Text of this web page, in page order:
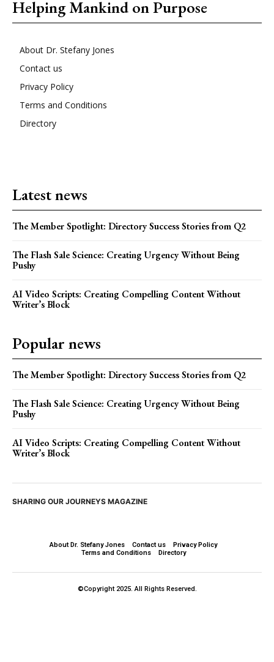
Helping Mankind on Purpose
About Dr. Stefany Jones
Contact us
Privacy Policy
Terms and Conditions
Directory
Latest news
The Member Spotlight: Directory Success Stories from Q2
The Flash Sale Science: Creating Urgency Without Being
Pushy
AI Video Scripts: Creating Compelling Content Without
Writer’s Block
Popular news
The Member Spotlight: Directory Success Stories from Q2
The Flash Sale Science: Creating Urgency Without Being
Pushy
AI Video Scripts: Creating Compelling Content Without
Writer’s Block
SHARING OUR JOURNEYS MAGAZINE
About Dr. Stefany Jones Contact us
Privacy Policy
Terms and Conditions
Directory
©Copyright 2025. All Rights Reserved.